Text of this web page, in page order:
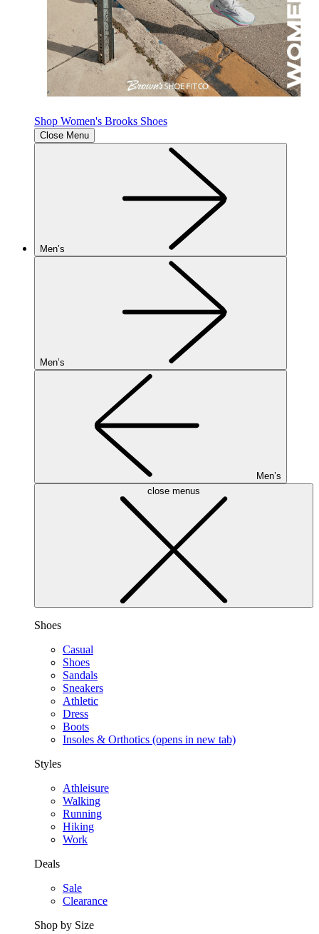
Shop Women's Brooks Shoes
Close Menu
Men’s
Men’s
Men’s
close menus
Shoes
Casual
Shoes
Sandals
Sneakers
Athletic
Dress
Boots
Insoles & Orthotics (opens in new tab)
Styles
Athleisure
Walking
Running
Hiking
Work
Deals
Sale
Clearance
Shop by Size